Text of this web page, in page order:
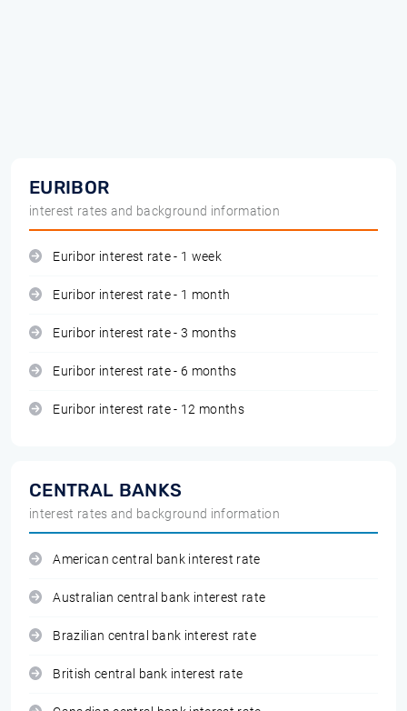
EURIBOR
interest rates and background information
Euribor interest rate - 1 week
Euribor interest rate - 1 month
Euribor interest rate - 3 months
Euribor interest rate - 6 months
Euribor interest rate - 12 months
CENTRAL BANKS
interest rates and background information
American central bank interest rate
Australian central bank interest rate
Brazilian central bank interest rate
British central bank interest rate